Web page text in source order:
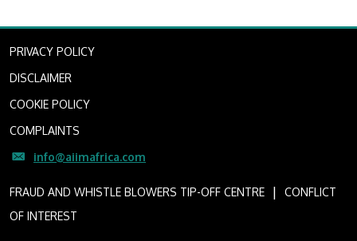
PRIVACY POLICY
DISCLAIMER
COOKIE POLICY
COMPLAINTS
info@aiimafrica.com
FRAUD AND WHISTLE BLOWERS TIP-OFF CENTRE I
CONFLICT
OF INTEREST